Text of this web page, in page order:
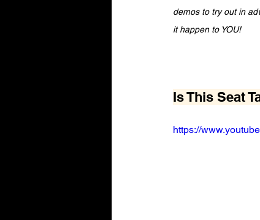
demos to try out in
it happen to YOU!
Is This Seat
https://